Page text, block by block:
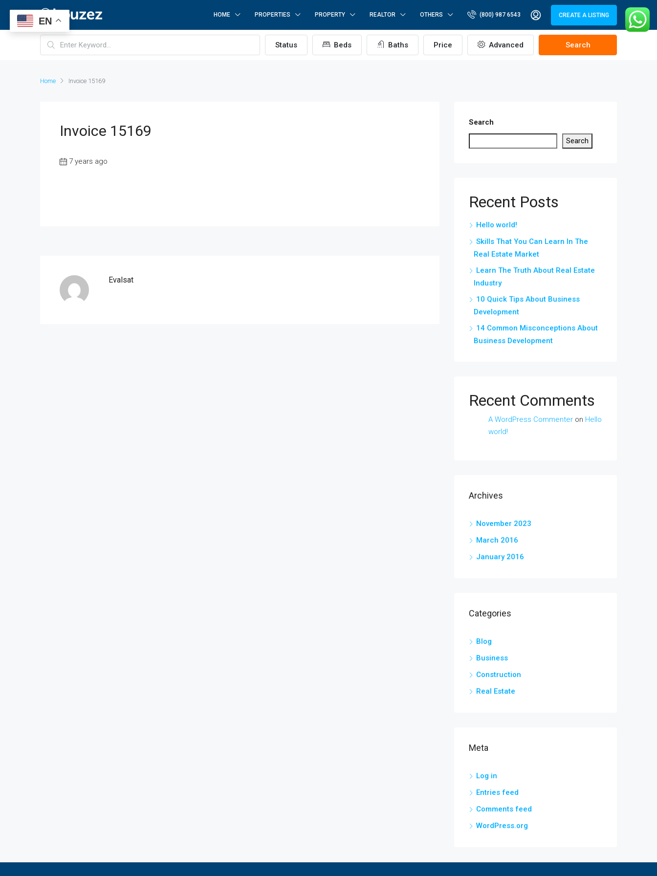
HOME PROPERTIES PROPERTY REALTOR OTHERS (800) 987 6543 CREATE A LISTING
Status Beds Baths Price Advanced Search
Home Invoice 15169
Invoice 15169
7 years ago
Evalsat
Search
Search
Recent Posts
Hello world!
Skills That You Can Learn In The
Real Estate Market
Learn The Truth About Real Estate
Industry
10 Quick Tips About Business
Development
14 Common Misconceptions About
Business Development
Recent Comments
A WordPress Commenter on Hello
world!
Archives
November 2023
March 2016
January 2016
Categories
Blog
Business
Construction
Real Estate
Meta
Log in
Entries feed
Comments feed
WordPress.org
EN